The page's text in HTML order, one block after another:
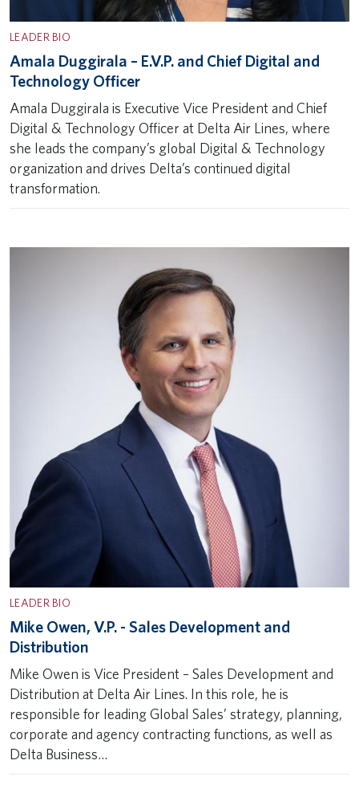
LEADER BIO
Amala Duggirala – E.V.P. and Chief Digital and
Technology Officer
Amala Duggirala is Executive Vice President and Chief
Digital & Technology Officer at Delta Air Lines, where
she leads the company’s global Digital & Technology
organization and drives Delta’s continued digital
transformation.
LEADER BIO
Mike Owen, V.P. - Sales Development and
Distribution
Mike Owen is Vice President – Sales Development and
Distribution at Delta Air Lines. In this role, he is
responsible for leading Global Sales’ strategy, planning,
corporate and agency contracting functions, as well as
Delta Business…